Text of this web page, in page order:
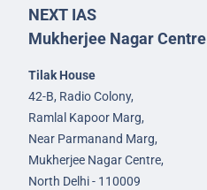
NEXT IAS
Mukherjee Nagar Centre
Tilak House
42-B, Radio Colony,
Ramlal Kapoor Marg,
Near Parmanand Marg,
Mukherjee Nagar Centre,
North Delhi - 110009